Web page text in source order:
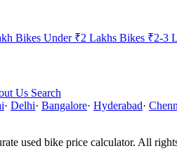
Bikes Under ₹2 Lakhs Bikes ₹2-3
Us Search
· Delhi· Bangalore· Hyderabad·
used bike price calculator. All